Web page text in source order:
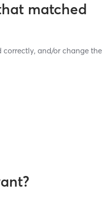
matched
correctly, and/or change the